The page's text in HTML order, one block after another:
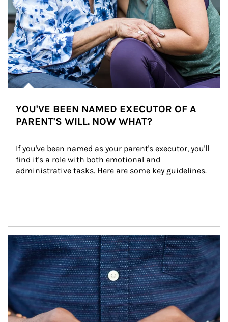
YOU'VE BEEN NAMED EXECUTOR OF A
PARENT'S WILL. NOW WHAT?
If you've been named as your parent's executor, you'll
find it's a role with both emotional and
administrative tasks. Here are some key guidelines.
Article Image